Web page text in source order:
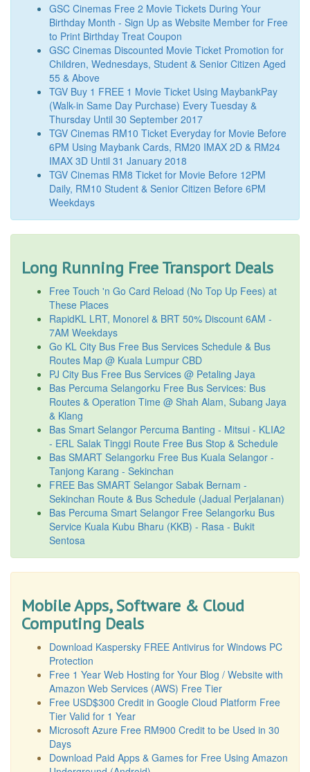
GSC Cinemas Free 2 Movie Tickets During Your
Birthday Month - Sign Up as Website Member for Free
to Print Birthday Treat Coupon
GSC Cinemas Discounted Movie Ticket Promotion for
Children, Wednesdays, Student & Senior Citizen Aged
55 & Above
TGV Buy 1 FREE 1 Movie Ticket Using MaybankPay
(Walk-in Same Day Purchase) Every Tuesday &
Thursday Until 30 September 2017
TGV Cinemas RM10 Ticket Everyday for Movie Before
6PM Using Maybank Cards, RM20 IMAX 2D & RM24
IMAX 3D Until 31 January 2018
TGV Cinemas RM8 Ticket for Movie Before 12PM
Daily, RM10 Student & Senior Citizen Before 6PM
Weekdays
Long Running Free Transport Deals
Free Touch 'n Go Card Reload (No Top Up Fees) at
These Places
RapidKL LRT, Monorel & BRT 50% Discount 6AM -
7AM Weekdays
Go KL City Bus Free Bus Services Schedule & Bus
Routes Map @ Kuala Lumpur CBD
PJ City Bus Free Bus Services @ Petaling Jaya
Bas Percuma Selangorku Free Bus Services: Bus
Routes & Operation Time @ Shah Alam, Subang Jaya
& Klang
Bas Smart Selangor Percuma Banting - Mitsui - KLIA2
- ERL Salak Tinggi Route Free Bus Stop & Schedule
Bas SMART Selangorku Free Bus Kuala Selangor -
Tanjong Karang - Sekinchan
FREE Bas SMART Selangor Sabak Bernam -
Sekinchan Route & Bus Schedule (Jadual Perjalanan)
Bas Percuma Smart Selangor Free Selangorku Bus
Service Kuala Kubu Bharu (KKB) - Rasa - Bukit
Sentosa
Mobile Apps, Software & Cloud
Computing Deals
Download Kaspersky FREE Antivirus for Windows PC
Protection
Free 1 Year Web Hosting for Your Blog / Website with
Amazon Web Services (AWS) Free Tier
Free USD$300 Credit in Google Cloud Platform Free
Tier Valid for 1 Year
Microsoft Azure Free RM900 Credit to be Used in 30
Days
Download Paid Apps & Games for Free Using Amazon